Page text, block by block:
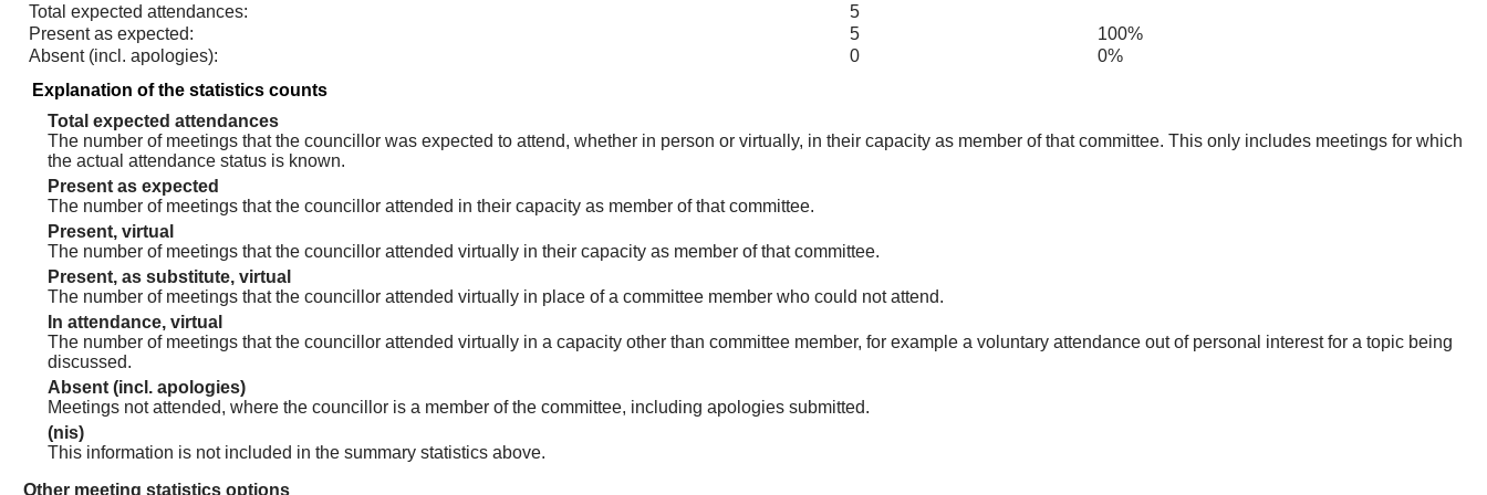
Total expected attendances:
5
Present as expected:
5
100%
Absent (incl. apologies):
0
0%
Explanation of the statistics counts
Total expected attendances
The number of meetings that the councillor was expected to attend, whether in person or virtually, in their capacity as member of that committee. This only includes meetings for which
the actual attendance status is known.
Present as expected
The number of meetings that the councillor attended in their capacity as member of that committee.
Present, virtual
The number of meetings that the councillor attended virtually in their capacity as member of that committee.
Present, as substitute, virtual
The number of meetings that the councillor attended virtually in place of a committee member who could not attend.
In attendance, virtual
The number of meetings that the councillor attended virtually in a capacity other than committee member, for example a voluntary attendance out of personal interest for a topic being
discussed.
Absent (incl. apologies)
Meetings not attended, where the councillor is a member of the committee, including apologies submitted.
(nis)
This information is not included in the summary statistics above.
Other meeting statistics options